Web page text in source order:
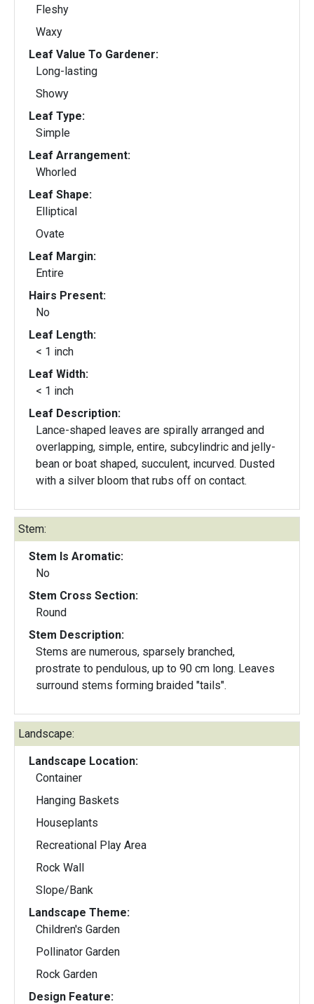
Fleshy
Waxy
Leaf Value To Gardener:
Long-lasting
Showy
Leaf Type:
Simple
Leaf Arrangement:
Whorled
Leaf Shape:
Elliptical
Ovate
Leaf Margin:
Entire
Hairs Present:
No
Leaf Length:
< 1 inch
Leaf Width:
< 1 inch
Leaf Description:
Lance-shaped leaves are spirally arranged and
overlapping, simple, entire, subcylindric and jelly-
bean or boat shaped, succulent, incurved. Dusted
with a silver bloom that rubs off on contact.
Stem:
Stem Is Aromatic:
No
Stem Cross Section:
Round
Stem Description:
Stems are numerous, sparsely branched,
prostrate to pendulous, up to 90 cm long. Leaves
surround stems forming braided "tails".
Landscape:
Landscape Location:
Container
Hanging Baskets
Houseplants
Recreational Play Area
Rock Wall
Slope/Bank
Landscape Theme:
Children's Garden
Pollinator Garden
Rock Garden
Design Feature: